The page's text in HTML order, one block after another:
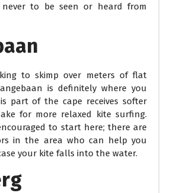
to be seen or heard from
to skimp over meters of flat
is definitely where you
part of the cape receives softer
for more relaxed kite surfing.
to start here; there are
in the area who can help you
your kite falls into the water.